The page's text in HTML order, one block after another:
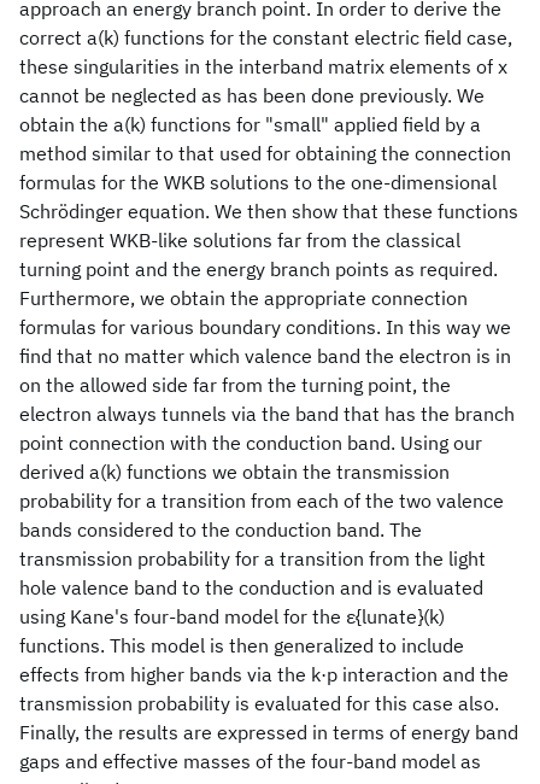
approach an energy branch point. In order to derive the
correct a(k) functions for the constant electric field case,
these singularities in the interband matrix elements of x
cannot be neglected as has been done previously. We
obtain the a(k) functions for "small" applied field by a
method similar to that used for obtaining the connection
formulas for the WKB solutions to the one-dimensional
Schrödinger equation. We then show that these functions
represent WKB-like solutions far from the classical
turning point and the energy branch points as required.
Furthermore, we obtain the appropriate connection
formulas for various boundary conditions. In this way we
find that no matter which valence band the electron is in
on the allowed side far from the turning point, the
electron always tunnels via the band that has the branch
point connection with the conduction band. Using our
derived a(k) functions we obtain the transmission
probability for a transition from each of the two valence
bands considered to the conduction band. The
transmission probability for a transition from the light
hole valence band to the conduction and is evaluated
using Kane's four-band model for the ε{lunate}(k)
functions. This model is then generalized to include
effects from higher bands via the k·p interaction and the
transmission probability is evaluated for this case also.
Finally, the results are expressed in terms of energy band
gaps and effective masses of the four-band model as